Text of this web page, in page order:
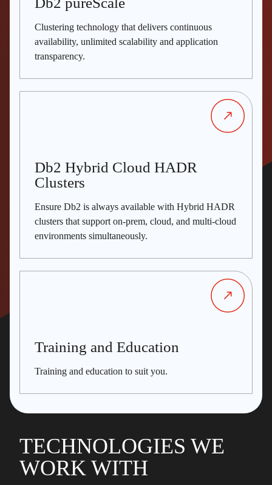
Clustering technology that delivers continuous
availability, unlimited scalability and application
transparency.
Db2 Hybrid Cloud HADR
Clusters
Ensure Db2 is always available with Hybrid HADR
clusters that support on-prem, cloud, and multi-cloud
environments simultaneously.
Training and Education
Training and education to suit you.
TECHNOLOGIES WE
WORK WITH